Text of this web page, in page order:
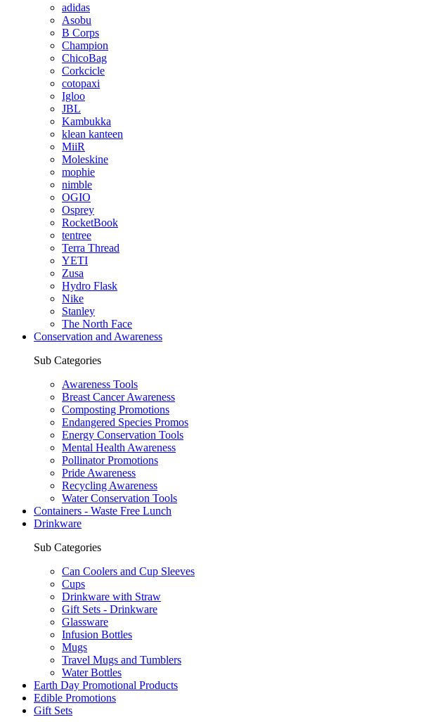
adidas
Asobu
B Corps
Champion
ChicoBag
Corkcicle
cotopaxi
Igloo
JBL
Kambukka
klean kanteen
MiiR
Moleskine
mophie
nimble
OGIO
Osprey
RocketBook
tentree
Terra Thread
YETI
Zusa
Hydro Flask
Nike
Stanley
The North Face
Conservation and Awareness
Sub Categories
Awareness Tools
Breast Cancer Awareness
Composting Promotions
Endangered Species Promos
Energy Conservation Tools
Mental Health Awareness
Pollinator Promotions
Pride Awareness
Recycling Awareness
Water Conservation Tools
Containers - Waste Free Lunch
Drinkware
Sub Categories
Can Coolers and Cup Sleeves
Cups
Drinkware with Straw
Gift Sets - Drinkware
Glassware
Infusion Bottles
Mugs
Travel Mugs and Tumblers
Water Bottles
Earth Day Promotional Products
Edible Promotions
Gift Sets